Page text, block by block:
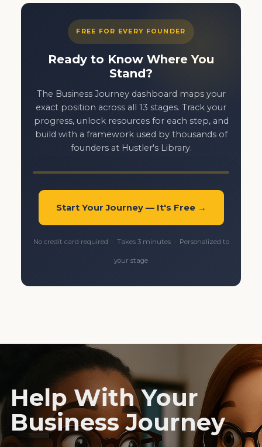
FREE FOR EVERY FOUNDER
Ready to Know Where You
Stand?
The Business Journey dashboard maps your
exact position across all 13 stages. Track your
progress, unlock resources for each step, and
build with a framework used by thousands of
founders at Hustler's Library.
Start Your Journey — It's Free →
No credit card required · Takes 3 minutes · Personalized to
your stage
Help With Your
Business Journey